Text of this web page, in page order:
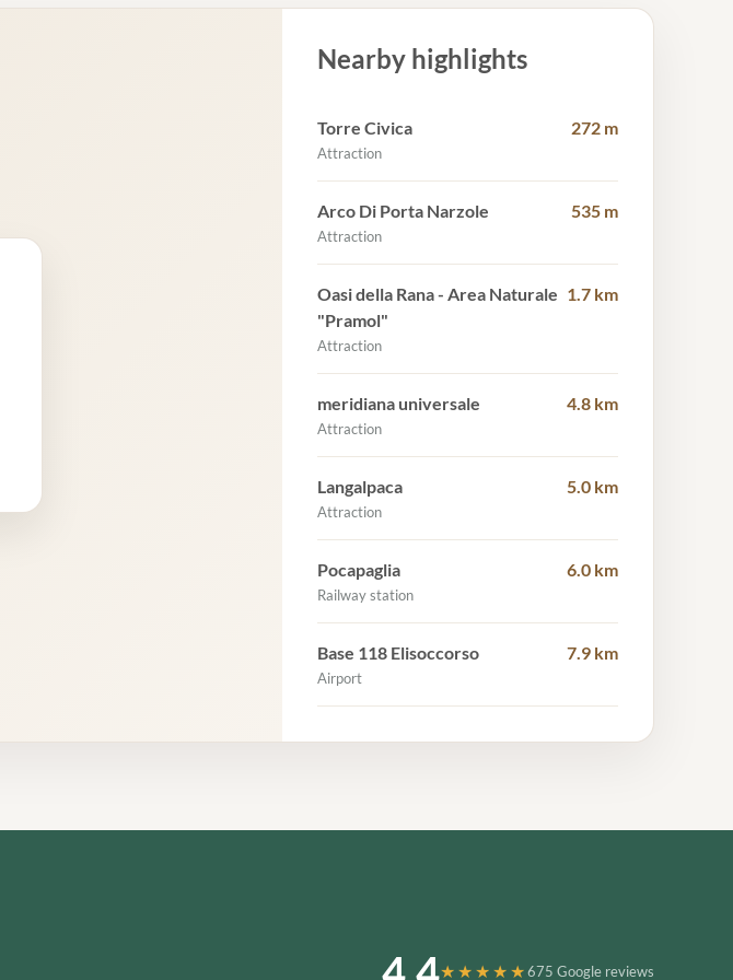
Nearby highlights
Torre Civica
Attraction
272 m
Arco Di Porta Narzole
Attraction
535 m
Oasi della Rana - Area Naturale
"Pramol"
Attraction
1.7 km
meridiana universale
Attraction
4.8 km
Langalpaca
Attraction
5.0 km
Pocapaglia
Railway station
6.0 km
Base 118 Elisoccorso
Airport
7.9 km
★★★★★675 Google reviews